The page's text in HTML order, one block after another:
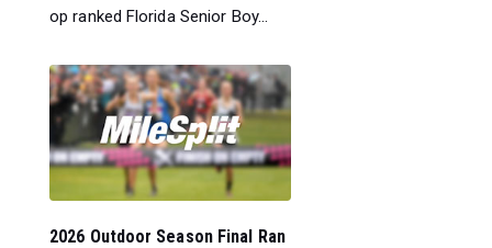
op ranked Florida Senior Boy...
2026 Outdoor Season Final Ran